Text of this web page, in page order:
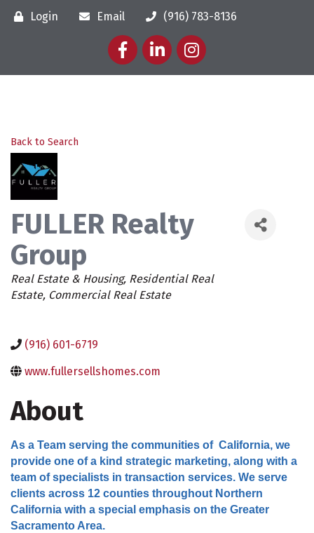
Login Email
(916) 783-8136
FacebookLinkedInInstagram
Back to Search
FULLER Realty
Group
Categories
Real Estate & Housing Residential Real
Estate Commercial Real Estate
(916) 601-6719
www.fullersellshomes.com
About
As a Team serving the communities of California, we
provide one of a kind strategic marketing, along with a
team of specialists in transaction services. We serve
clients across 12 counties throughout Northern
California with a special emphasis on the Greater
Sacramento Area.